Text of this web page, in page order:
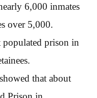
6,000 inmates
over 5,000.
prison in
that about